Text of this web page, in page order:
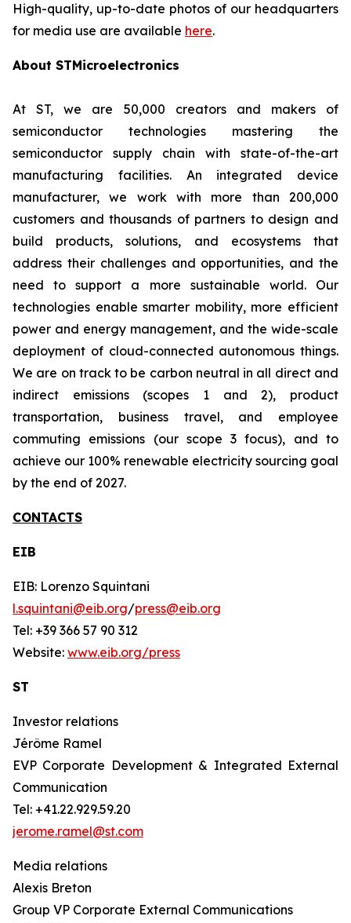
High-quality, up-to-date photos of our headquarters
for media use are available here.
About STMicroelectronics
At ST, we are 50,000 creators and makers of
semiconductor technologies mastering the
semiconductor supply chain with state-of-the-art
manufacturing facilities. An integrated device
manufacturer, we work with more than 200,000
customers and thousands of partners to design and
build products, solutions, and ecosystems that
address their challenges and opportunities, and the
need to support a more sustainable world. Our
technologies enable smarter mobility, more efficient
power and energy management, and the wide-scale
deployment of cloud-connected autonomous things.
We are on track to be carbon neutral in all direct and
indirect emissions (scopes 1 and 2), product
transportation, business travel, and employee
commuting emissions (our scope 3 focus), and to
achieve our 100% renewable electricity sourcing goal
by the end of 2027.
CONTACTS
EIB
EIB: Lorenzo Squintani
l.squintani@eib.org/press@eib.org
Tel: +39 366 57 90 312
Website: www.eib.org/press
ST
Investor relations
Jérôme Ramel
EVP Corporate Development & Integrated External
Communication
Tel: +41.22.929.59.20
jerome.ramel@st.com
Media relations
Alexis Breton
Group VP Corporate External Communications